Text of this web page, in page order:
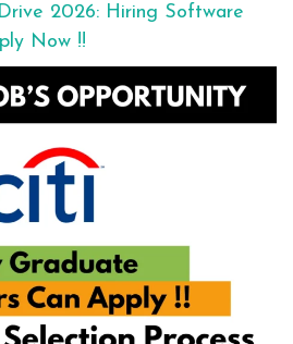
2026: Hiring Software
Now !!